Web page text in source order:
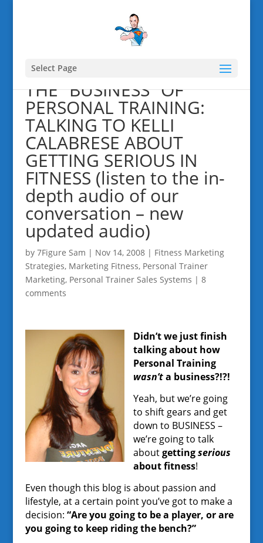
Select Page
THE “BUSINESS” OF
PERSONAL TRAINING:
TALKING TO KELLI
CALABRESE ABOUT
GETTING SERIOUS IN
FITNESS (listen to the in-
depth audio of our
conversation – new
updated audio)
by 7Figure Sam | Nov 14, 2008| Fitness Marketing
Strategies, Marketing Fitness, Personal Trainer
Marketing, Personal Trainer Sales Systems | 8
comments
Didn’t we just finish
talking about how
Personal Training
wasn’ta business?!?!
Yeah, but we’re going
to shift gears and get
down to BUSINESS –
we’re going to talk
aboutgettingserious
about fitness!
Even though this blog is about passion and
lifestyle, at a certain point you’ve got to make a
decision: “Are you going to be a player, or are
you going to keep riding the bench?”